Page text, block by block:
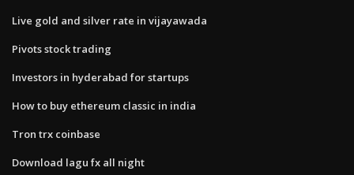
Live gold and silver rate in vijayawada
Pivots stock trading
Investors in hyderabad for startups
How to buy ethereum classic in india
Tron trx coinbase
Download lagu fx all night